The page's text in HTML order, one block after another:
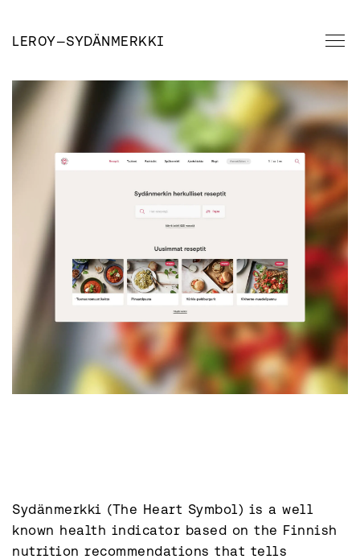
LEROY—SYDÄNMERKKI
Sydänmerkki (The Heart Symbol) is a well
known health indicator based on the Finnish
nutrition recommendations that tells